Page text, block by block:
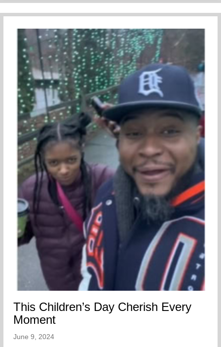
This Children’s Day Cherish Every
Moment
June 9, 2024